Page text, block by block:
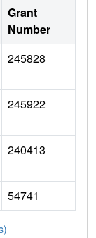
Grant
Number
245828
245922
240413
54741